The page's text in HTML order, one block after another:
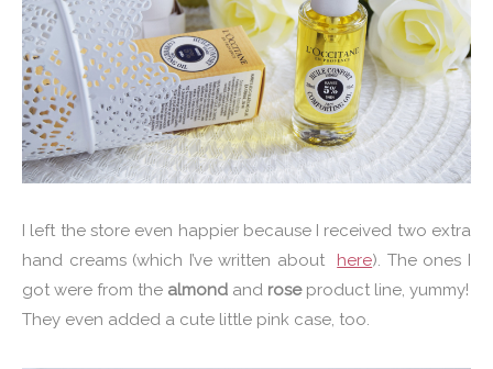
I left the store even happier because I received two extra
hand creams (which I’ve written about here). The ones I
got were from the almond and rose product line, yummy!
They even added a cute little pink case, too.